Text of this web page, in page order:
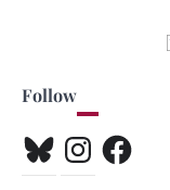
Follow
BlueskyInstagramFacebook